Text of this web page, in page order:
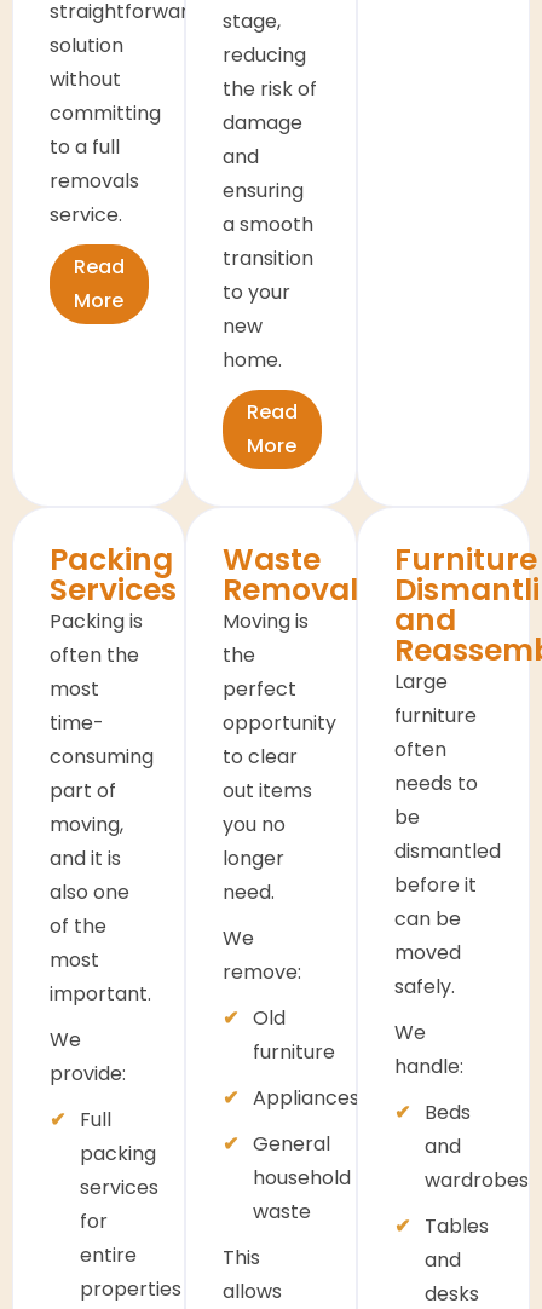
straightforward
solution
without
committing
to a full
removals
service.
Read
More
stage,
reducing
the risk of
damage
and
ensuring
a smooth
transition
to your
new
home.
Read
More
Packing
Services
Packing is
often the
most
time-
consuming
part of
moving,
and it is
also one
of the
most
important.
We
provide:
Full
packing
services
for
entire
properties
Waste
Removals
Moving is
the
perfect
opportunity
to clear
out items
you no
longer
need.
We
remove:
Old
furniture
Appliances
General
household
waste
This
allows
Furniture
and
Large
furniture
often
needs to
be
dismantled
before it
can be
moved
safely.
We
handle:
Beds
and
wardrobes
Tables
and
desks